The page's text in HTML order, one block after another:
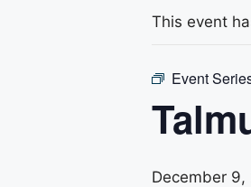
This event
Event
December 9,